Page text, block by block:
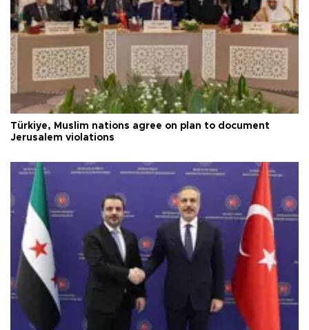
Türkiye, Muslim nations agree on plan to document
Jerusalem violations